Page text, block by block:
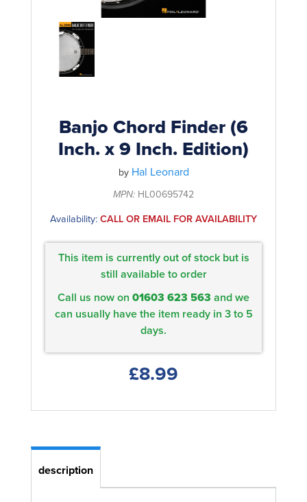
Shakers & Tambourines
Straps
Guitar Parts
Capos
Slides
Stands & Hangers
Music Stands
Rockschool
Guitar Tuition Books
Guitar Songbooks
Piano Songbook
Manuscript Books
Recorder & Whistle Books
Violin & Viola Books
Clarinet Books
Brass Books
BRANDS
Banjo Chord Finder (6
Inch. x 9 Inch. Edition)
by Hal Leonard
MPN: HL00695742
Availability: CALL OR EMAIL FOR AVAILABILITY
This item is currently out of stock but is
still available to order
Call us now on 01603 623 563 and we
can usually have the item ready in 3 to 5
days.
£8.99
description